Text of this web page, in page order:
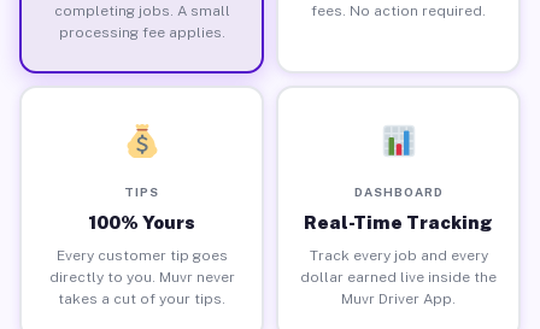
completing jobs. A small
processing fee applies.
fees. No action required.
TIPS
100% Yours
Every customer tip goes
directly to you. Muvr never
takes a cut of your tips.
DASHBOARD
Real-Time Tracking
Track every job and every
dollar earned live inside the
Muvr Driver App.